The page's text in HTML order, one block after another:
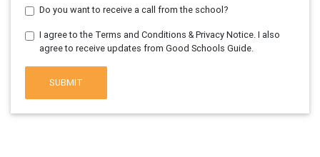
Do you want to receive a call from the school?
I agree to the Terms and Conditions & Privacy Notice. I also
agree to receive updates from Good Schools Guide.
SUBMIT